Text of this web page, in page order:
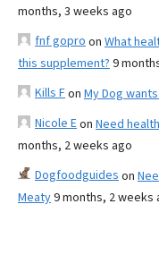
months, 3 weeks ago
fnf gopro on What
this supplement? 9
Kills Fon My Dog
Nicole Eon Need
months, 2 weeks ago
Dogfoodguides on
Meaty9 months, 2 weeks